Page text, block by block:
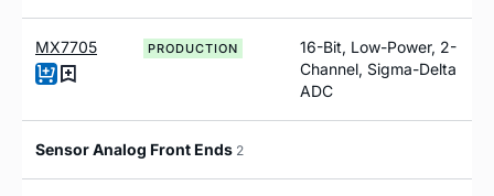
MX7705 PRODUCTION
16-Bit, Low-Power, 2-
Channel, Sigma-Delta
ADC
Sensor Analog Front Ends 2